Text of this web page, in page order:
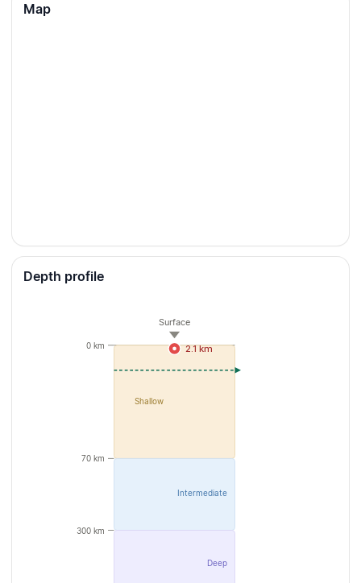
Map
Depth profile
Surface
Shallow
Intermediate
Deep
0 km
70 km
300 km
2.1 km